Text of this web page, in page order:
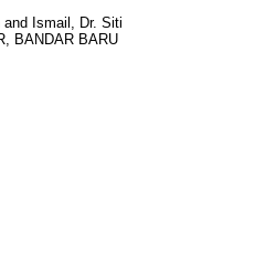
and Ismail, Dr. Siti
BANDAR BARU